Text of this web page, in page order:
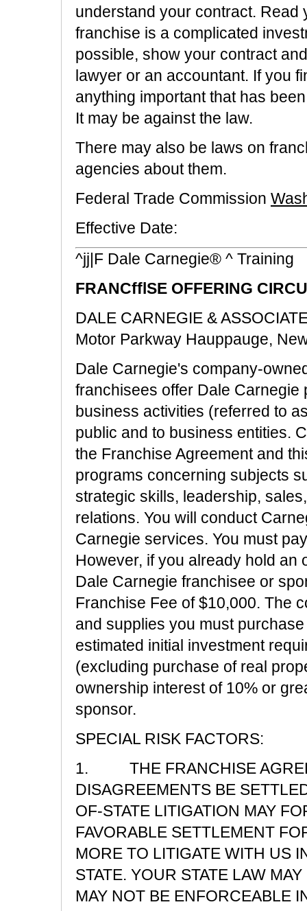
understand your contract. Read
franchise is a complicated
possible, show your contract
lawyer or an accountant. If you
anything important that has
It may be against the law.
There may also be laws on
agencies about them.
Federal Trade Commission
Effective Date:
^jj|F Dale Carnegie® ^ Training
FRANCfflSE OFFERING
DALE CARNEGIE &
Motor Parkway Hauppauge,
Dale Carnegie's company-
franchisees offer Dale
business activities (referred to
public and to business entities.
the Franchise Agreement and
programs concerning subjects
strategic skills, leadership,
relations. You will conduct
Carnegie services. You must
However, if you already hold an
Dale Carnegie franchisee or
Franchise Fee of $10,000. The
and supplies you must
estimated initial investment
(excluding purchase of real
ownership interest of 10% or
sponsor.
SPECIAL RISK FACTORS:
1. THE FRANCHISE
DISAGREEMENTS BE
OF-STATE LITIGATION MAY
FAVORABLE SETTLEMENT
MORE TO LITIGATE WITH US
STATE. YOUR STATE LAW
MAY NOT BE ENFORCEABLE